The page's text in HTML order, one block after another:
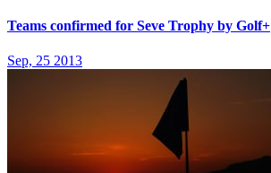
Teams confirmed for Seve Trophy by Golf+
Sep, 25 2013